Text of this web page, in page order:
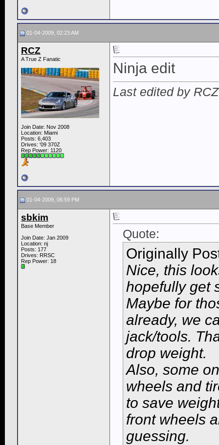
01-04-2009, 02:23 AM
RCZ
A True Z Fanatic
Join Date: Nov 2008
Location: Miami
Posts: 6,403
Drives: '09 370Z
Rep Power: 1120
Ninja edit
Last edited by
01-04-2009, 06:59 PM
sbkim
Base Member
Join Date: Jan 2009
Location: nj
Posts: 177
Drives: RRSC
Rep Power: 18
Quote:
Originally
Nice, this
hopefully get
Maybe for
already, we
jack/tools.
drop weight.
Also, some
wheels and
to save
front wheels
guessing.